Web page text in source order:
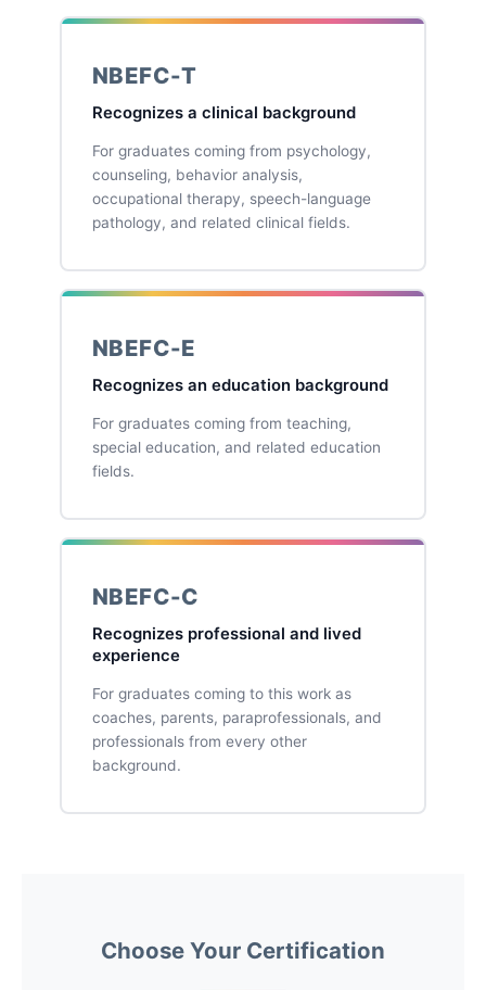
NBEFC-T
Recognizes a clinical background
For graduates coming from psychology,
counseling, behavior analysis,
occupational therapy, speech-language
pathology, and related clinical fields.
NBEFC-E
Recognizes an education background
For graduates coming from teaching,
special education, and related education
fields.
NBEFC-C
Recognizes professional and lived
experience
For graduates coming to this work as
coaches, parents, paraprofessionals, and
professionals from every other
background.
Choose Your Certification